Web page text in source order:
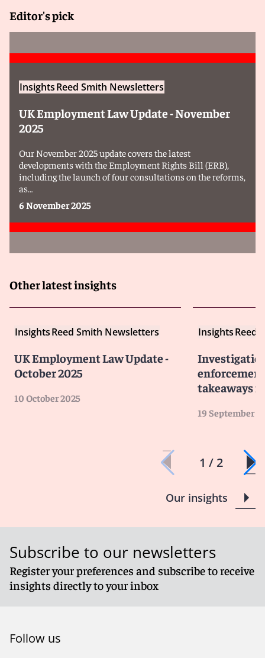
Editor's pick
InsightsReed Smith Newsletters
UK Employment Law Update - November
2025
Our November 2025 update covers the latest
developments with the Employment Rights Bill (ERB),
including the launch of four consultations on the reforms,
as…
6 November 2025
Other latest insights
InsightsReed Smith Newsletters
UK Employment Law Update -
October 2025
10 October 2025
InsightsReed
takeaways
19 September
1 / 2
Our insights
Subscribe to our newsletters
Register your preferences and subscribe to receive
insights directly to your inbox
Follow us